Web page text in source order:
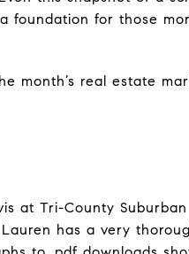
foundation for those
month’s real estate
at Tri-County Suburban
has a very